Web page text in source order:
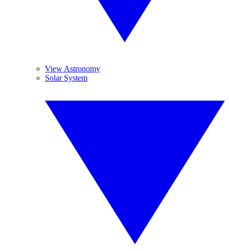
View Astronomy
Solar System